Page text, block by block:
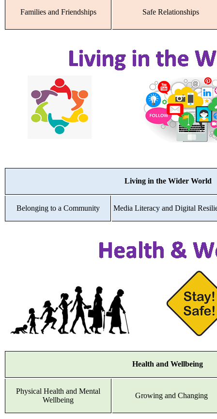
Families and Friendships Safe Relationships
Living in the Wider World
Belonging to a Community Media Literacy and Digital
Health and Wellbeing
Physical Health and Mental
Wellbeing
Growing and Changing